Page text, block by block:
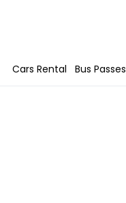
Cars Rental Bus Passes